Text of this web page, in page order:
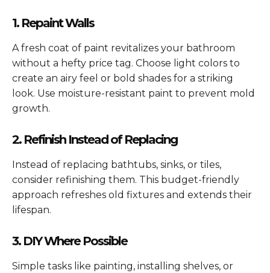
1. Repaint Walls
A fresh coat of paint revitalizes your bathroom
without a hefty price tag. Choose light colors to
create an airy feel or bold shades for a striking
look. Use moisture-resistant paint to prevent mold
growth.
2. Refinish Instead of Replacing
Instead of replacing bathtubs, sinks, or tiles,
consider refinishing them. This budget-friendly
approach refreshes old fixtures and extends their
lifespan.
3. DIY Where Possible
Simple tasks like painting, installing shelves, or